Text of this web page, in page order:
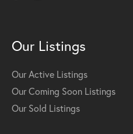
Our Listings
Our Active Listings
Our Coming Soon Listings
Our Sold Listings